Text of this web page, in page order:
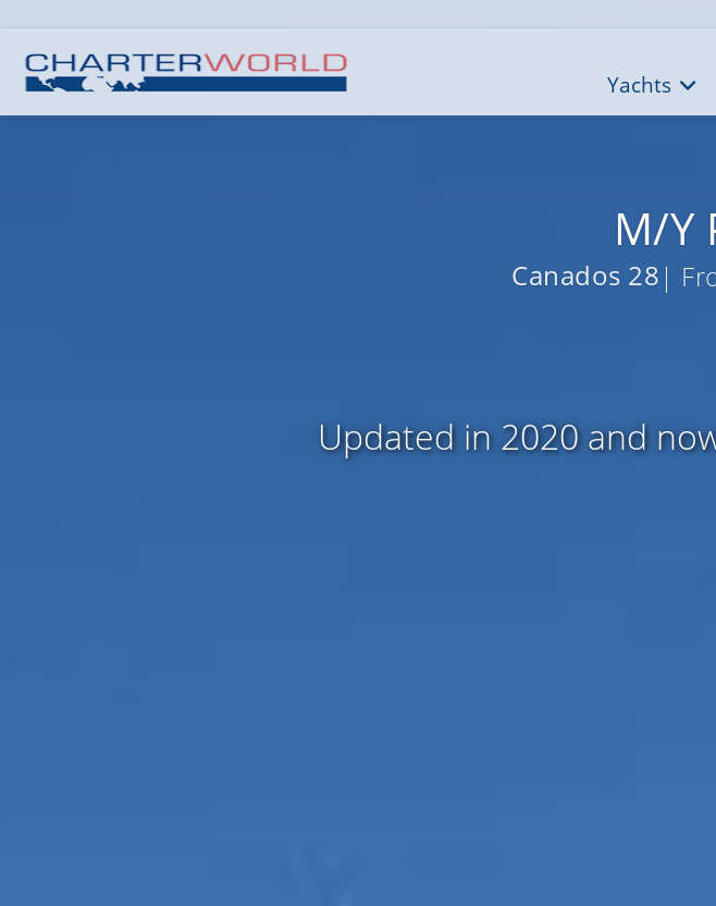
M/Y
Canados 28 |
Updated in 2020 and
Yachts